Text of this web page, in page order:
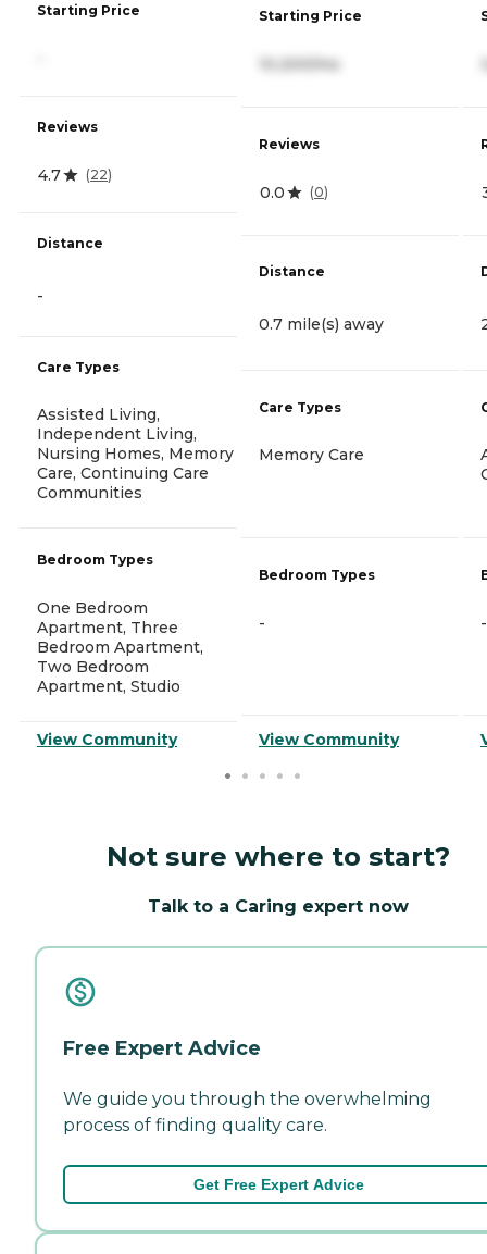
Starting Price
Reviews
4.7 (22)
Distance
-
Care Types
Assisted Living,
Independent Living,
Nursing Homes, Memory
Care, Continuing Care
Communities
Bedroom Types
One Bedroom
Apartment, Three
Bedroom Apartment,
Two Bedroom
Apartment, Studio
View Community
Starting Price
10,200/mo
Reviews
0.0 (0)
Distance
0.7 mile(s) away
Care Types
Memory Care
Bedroom Types
-
View Community
-
Not sure where to start?
Talk to a Caring expert now
Free Expert Advice
We guide you through the overwhelming
process of finding quality care.
Get Free Expert Advice